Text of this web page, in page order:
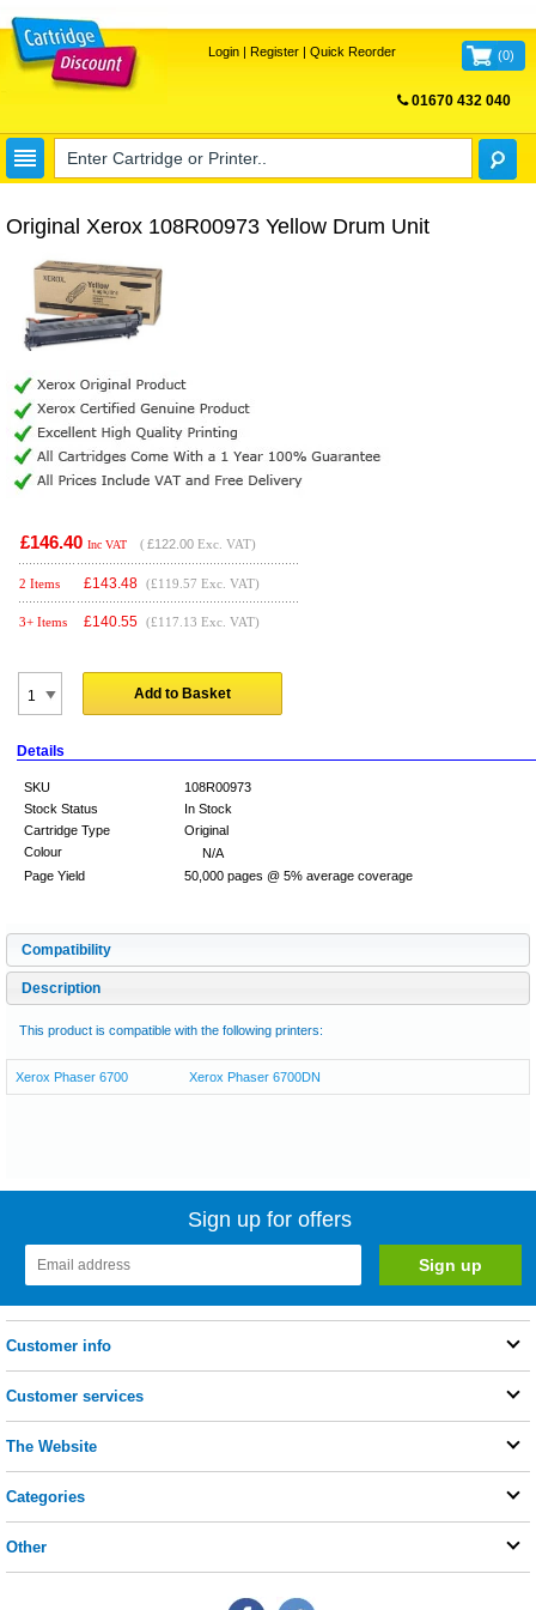
Login| Register| Quick Reorder (0)
01670 432 040
Original Xerox 108R00973 Yellow Drum Unit
£146.40 Inc VAT ( £122.00 Exc. VAT)
2 Items £143.48 (£119.57 Exc. VAT)
3+ Items £140.55 (£117.13 Exc. VAT)
Add to Basket
Details
SKU
108R00973
Stock Status
In Stock
Cartridge Type
Original
Colour
N/A
Page Yield
50,000 pages @ 5% average coverage
Compatibility
Description
This product is compatible with the following printers:
Xerox Phaser 6700 Xerox Phaser 6700DN
Sign up for offers
Customer info
Customer services
The Website
Categories
Other